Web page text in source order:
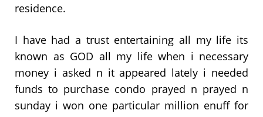
residence.
I have had a trust entertaining all my life its
known as GOD all my life when i necessary
money i asked n it appeared lately i needed
funds to purchase condo prayed n prayed n
sunday i won one particular million enuff for